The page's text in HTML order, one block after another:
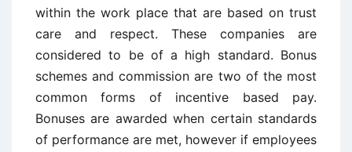
within the work place that are based on trust
care and respect. These companies are
considered to be of a high standard. Bonus
schemes and commission are two of the most
common forms of incentive based pay.
Bonuses are awarded when certain standards
of performance are met, however if employees